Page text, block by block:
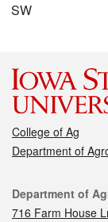
SW
College of Ag
Department of
Contact
Department of
716 Farm House